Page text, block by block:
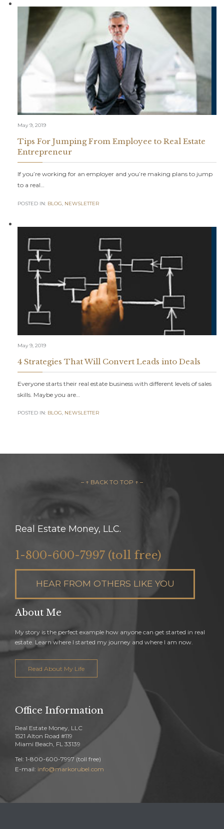
May 9, 2019
Tips For Jumping From Employee to Real Estate
Entrepreneur
If you’re working for an employer and you’re making plans to jump
to a real…
POSTED IN: BLOG, NEWSLETTER
May 9, 2019
4 Strategies That Will Convert Leads into Deals
Everyone starts their real estate business with different levels of sales
skills. Maybe you are…
POSTED IN: BLOG, NEWSLETTER
– ↑ BACK TO TOP ↑ –
Real Estate Money, LLC.
1-800-600-7997 (toll free)
HEAR FROM OTHERS LIKE YOU
About Me
My story is the perfect example how anyone can get started in real
estate. Learn where I started my journey and where I am now.
Read About My Life
Office Information
Real Estate Money, LLC
1521 Alton Road #119
Miami Beach, FL 33139
Tel: 1-800-600-7997 (toll free)
E-mail: info@markorubel.com